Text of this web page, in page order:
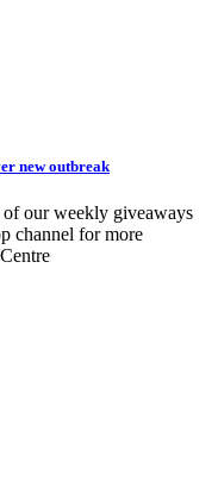
new outbreak
of our weekly giveaways
channel for more